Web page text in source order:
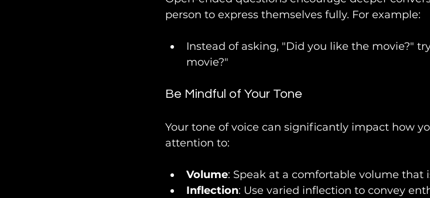
person to express themselves fully. For example:
Instead of asking, "Did you like the movie?"
movie?"
Be Mindful of Your Tone
Your tone of voice can significantly impact how
attention to:
Volume: Speak at a comfortable volume that
Inflection: Use varied inflection to convey